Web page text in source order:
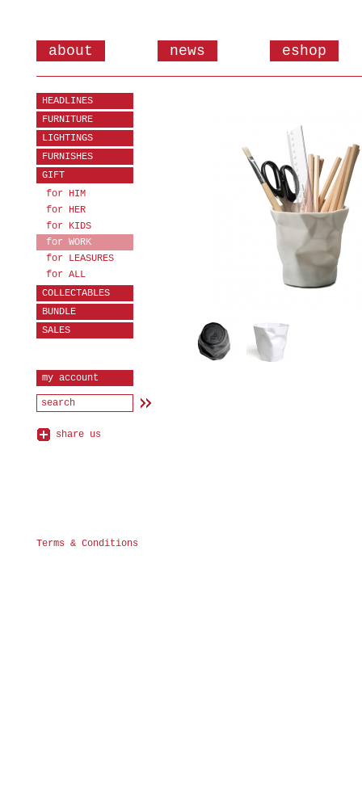
about news eshop
HEADLINES
FURNITURE
LIGHTINGS
FURNISHES
GIFT
for HIM
for HER
for KIDS
for WORK
for LEASURES
for ALL
COLLECTABLES
BUNDLE
SALES
my account
share us
Terms & Conditions